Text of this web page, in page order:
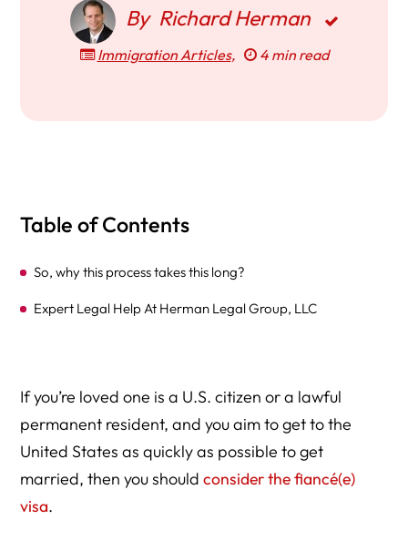
By Richard Herman
Immigration Articles, 4 min read
Table of Contents
So, why this process takes this long?
Expert Legal Help At Herman Legal Group, LLC
If you’re loved one is a U.S. citizen or a lawful
permanent resident, and you aim to get to the
United States as quickly as possible to get
married, then you shouldconsider the fiancé(e)
visa.